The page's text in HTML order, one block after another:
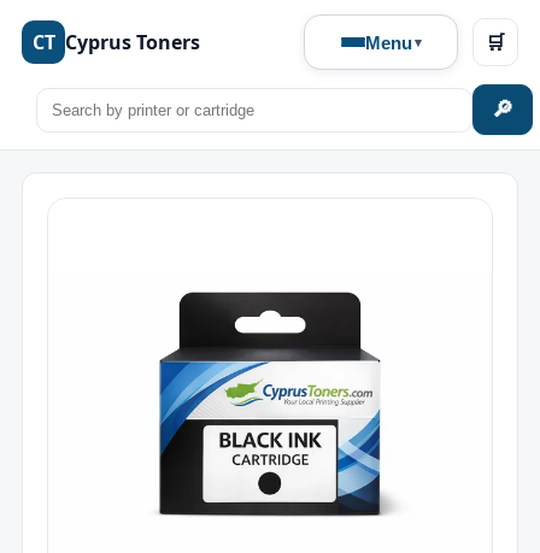
CT Cyprus Toners Menu
🔎
🛒